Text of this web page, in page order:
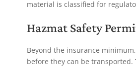
material is classified for
Hazmat Safety
Beyond the insurance
before they can be